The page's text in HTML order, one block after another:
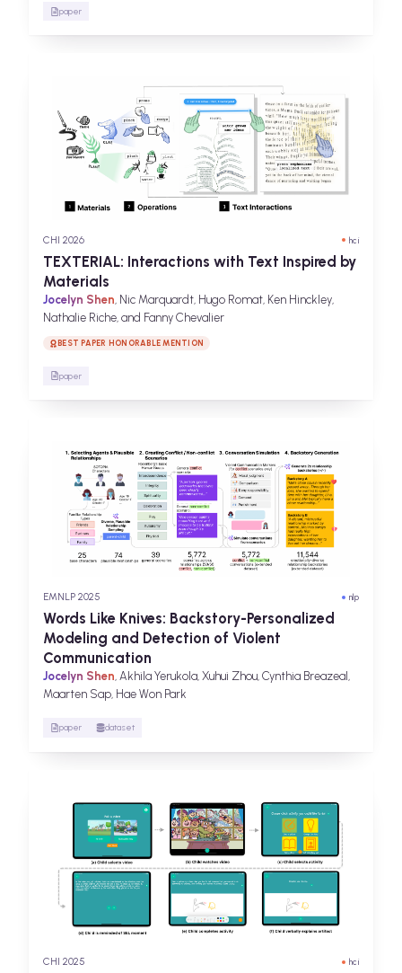
paper
CHI 2026 hci
TEXTERIAL: Interactions with Text Inspired by
Materials
Jocelyn Shen , Nic Marquardt, Hugo Romat, Ken Hinckley,
Nathalie Riche, and Fanny Chevalier
BEST PAPER HONORABLE MENTION
paper
EMNLP 2025 nlp
Words Like Knives: Backstory-Personalized
Modeling and Detection of Violent
Communication
Jocelyn Shen, Akhila Yerukola, Xuhui Zhou, Cynthia Breazeal,
Maarten Sap, Hae Won Park
paper dataset
CHI 2025 hci